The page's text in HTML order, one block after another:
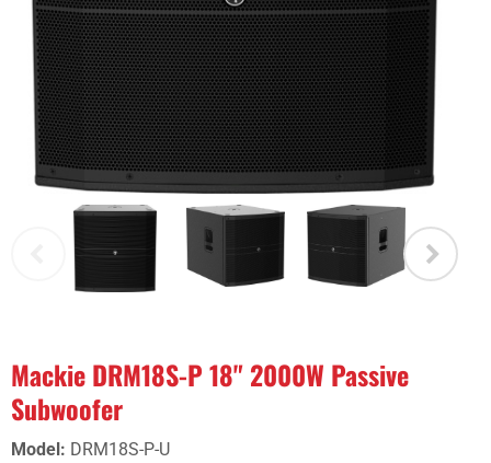
Mackie DRM18S-P 18" 2000W Passive
Subwoofer
Model: DRM18S-P-U